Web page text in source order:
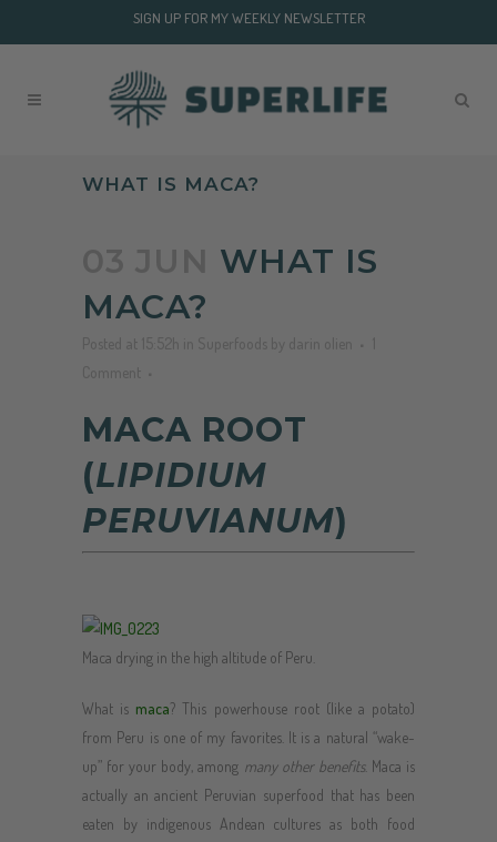
SIGN UP FOR MY WEEKLY NEWSLETTER
WHAT IS MACA?
WHAT IS
MACA?
MACA ROOT
(LIPIDIUM
PERUVIANUM)
Maca drying in the high altitude of Peru.
What is maca? This powerhouse root (like a potato)
from Peru is one of my favorites. It is a natural “wake-
up” for your body, among many other benefits. Maca is
actually an ancient Peruvian superfood that has been
eaten by indigenous Andean cultures as both food